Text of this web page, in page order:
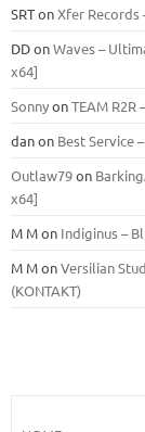
SRTonXfer Records
DDonWaves –
x64]
SonnyonTEAM R2R
danon Best Service
Outlaw79on
x64]
M Mon Indiginus –
M MonVersilian
(KONTAKT)